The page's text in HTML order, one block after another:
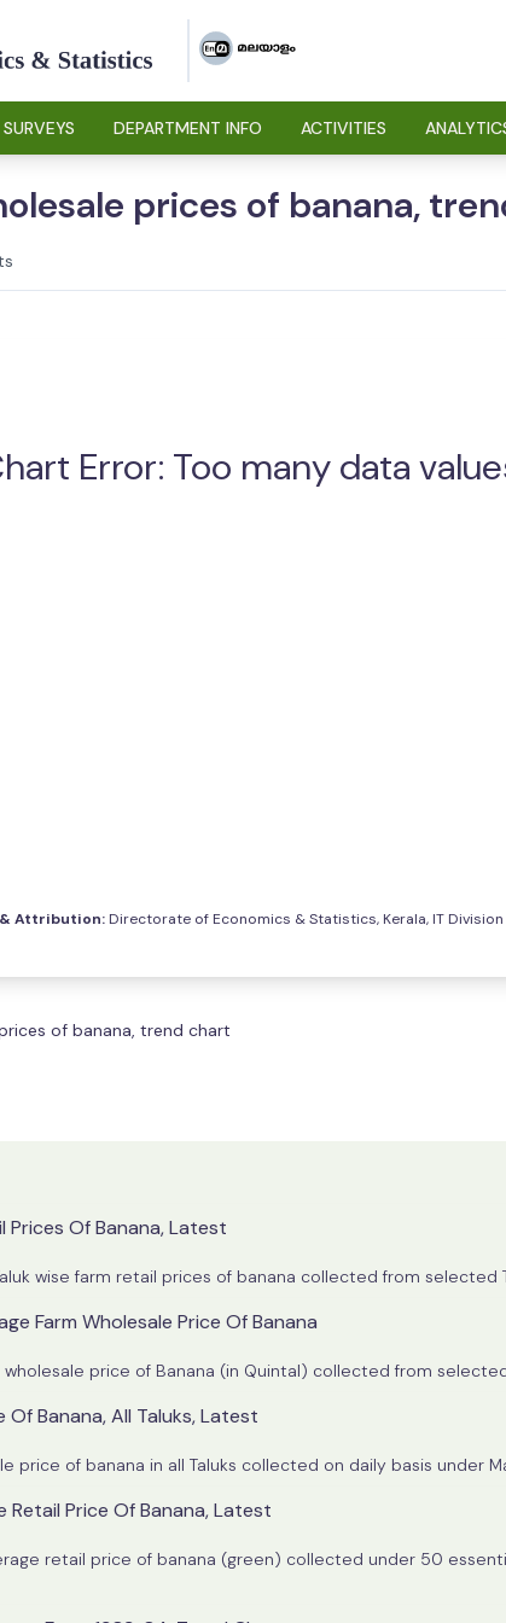
DEPARTMENT INFO ACTIVITIES
prices of banana,
Error: Too many data
Attribution: Directorate of Economics & Statistics, Kerala, IT Division
of banana, trend chart
Prices Of Banana, Latest
wise farm retail prices of banana collected from selected
Farm Wholesale Price Of Banana
Of Banana, All Taluks, Latest
price of banana in all Taluks collected on daily basis under
Price Of Banana, Latest
retail price of banana (green) collected under 50